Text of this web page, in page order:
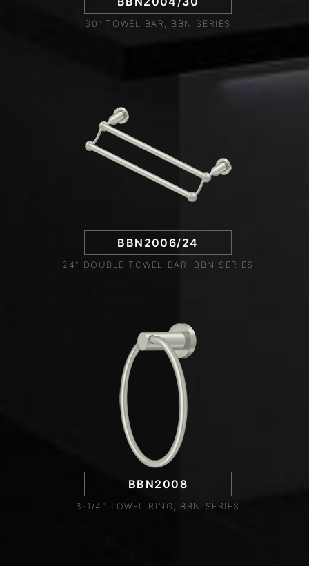
30" TOWEL BAR, BBN SERIES
BBN2006/24
24" DOUBLE TOWEL BAR, BBN SERIES
BBN2008
6-1/4" TOWEL RING, BBN SERIES